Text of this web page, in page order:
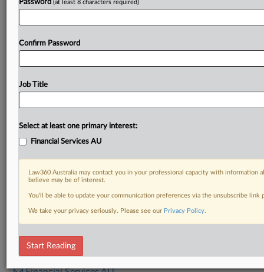
RELATED SECTIONS
Password (at least 8 characters required)
Confirm Password
Job Title
Select at least one primary interest:
Financial Services AU
Law360 Australia may contact you in your professional capacity with information
believe may be of interest.
You’ll be able to update your communication preferences via the unsubscribe
We take your privacy seriously. Please see our Privacy Policy.
Start Reading